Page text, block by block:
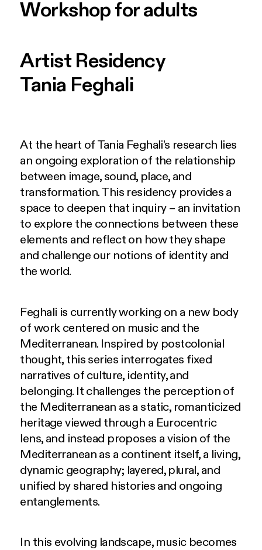
Workshop for adults
Artist Residency
Tania Feghali
At the heart of Tania Feghali’s research lies
an ongoing exploration of the relationship
between image, sound, place, and
transformation. This residency provides a
space to deepen that inquiry – an invitation
to explore the connections between these
elements and reflect on how they shape
and challenge our notions of identity and
the world.
Feghali is currently working on a new body
of work centered on music and the
Mediterranean. Inspired by postcolonial
thought, this series interrogates fixed
narratives of culture, identity, and
belonging. It challenges the perception of
the Mediterranean as a static, romanticized
heritage viewed through a Eurocentric
lens, and instead proposes a vision of the
Mediterranean as a continent itself, a living,
dynamic geography; layered, plural, and
unified by shared histories and ongoing
entanglements.
In this evolving landscape, music becomes